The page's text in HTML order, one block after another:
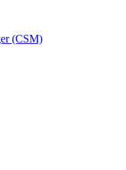
(CSM)